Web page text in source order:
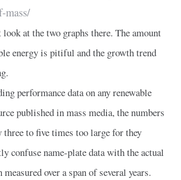
mass/
at the two graphs there. The amount
energy is pitiful and the growth trend
performance data on any renewable
published in mass media, the numbers
three to five times too large for they
confuse name-plate data with the actual
over a span of several years.